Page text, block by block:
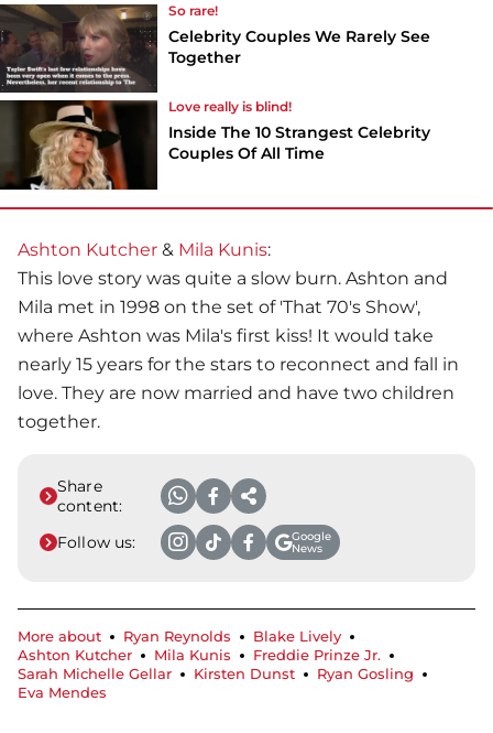
So rare!
Celebrity Couples We Rarely See
Together
Love really is blind!
Inside The 10 Strangest Celebrity
Couples Of All Time
Ashton Kutcher & Mila Kunis:
This love story was quite a slow burn. Ashton and
Mila met in 1998 on the set of 'That 70's Show',
where Ashton was Mila's first kiss! It would take
nearly 15 years for the stars to reconnect and fall in
love. They are now married and have two children
together.
Share
content:
Follow us:
Google
News
More about Ryan Reynolds
Blake Lively
Ashton Kutcher
Mila Kunis
Freddie Prinze Jr.
Sarah Michelle Gellar
Kirsten Dunst
Ryan Gosling
Eva Mendes